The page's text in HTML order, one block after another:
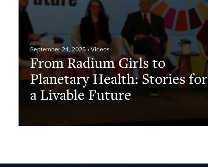
September 24, 2025• Videos
From Radium Girls to
Planetary Health: Stories for
a Livable Future